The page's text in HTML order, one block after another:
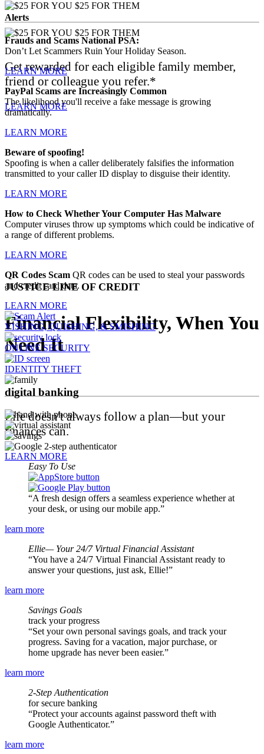
Get rewarded for each eligible family member,
friend or colleague you refer.*
LEARN MORE
JUSTICE LINE OF CREDIT
Financial Flexibility, When You
Need It
Life doesn't always follow a plan—but your
finances can.
LEARN MORE
Alerts
Frauds and Scams National PSA:
Don’t Let Scammers Ruin Your Holiday Season.
LEARN MORE
PayPal Scams are Increasingly Common
The likelihood you'll receive a fake message is growing
dramatically.
LEARN MORE
Beware of spoofing!
Spoofing is when a caller deliberately falsifies the information
transmitted to your caller ID display to disguise their identity.
LEARN MORE
How to Check Whether Your Computer Has Malware
Computer viruses throw up symptoms which could be indicative of
a range of different problems.
LEARN MORE
QR Codes Scam QR codes can be used to steal your passwords
and credit card data.
LEARN MORE
VISHING, QUISHING, & SMISHING
ONLINE SECURITY
IDENTITY THEFT
digital banking
Easy To Use
A fresh design offers a seamless experience whether at
your desk, or using our mobile app.
learn more
Ellie— Your 24/7 Virtual Financial Assistant
You have a 24/7 Virtual Financial Assistant ready to
answer your questions, just ask, Ellie!
learn more
Savings Goals
track your progress
Set your own personal savings goals, and track your
progress. Saving for a vacation, major purchase, or
home upgrade has never been easier.
learn more
2-Step Authentication
for secure banking
Protect your accounts against password theft with
Google Authenticator.
learn more